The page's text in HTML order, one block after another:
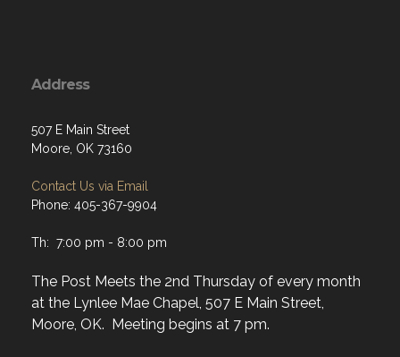
Address
507 E Main Street
Moore, OK 73160
Contact Us via Email
Phone: 405-367-9904
Th: 7:00 pm - 8:00 pm
The Post Meets the 2nd Thursday of every month
at the Lynlee Mae Chapel, 507 E Main Street,
Moore, OK. Meeting begins at 7 pm.